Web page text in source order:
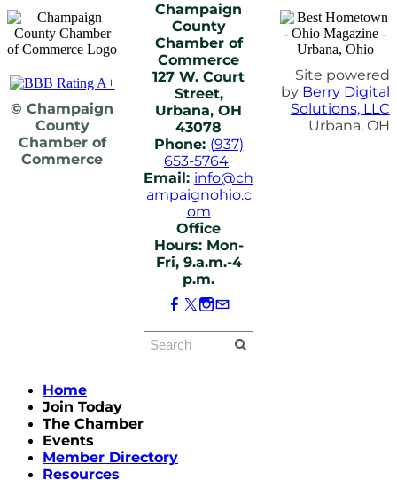
© Champaign
County
Chamber of
Commerce
Champaign
County
Chamber of
Commerce
127 W. Court
Street,
Urbana, OH
43078
Phone: (937)
653-5764
Email: info@ch
ampaignohio.c
om
Office
Hours: Mon-
Fri, 9.a.m.-4
p.m.
Site powered
by Berry Digital
Solutions, LLC
Urbana, OH
Home
Join Today
The Chamber
Events
Member Directory
Resources